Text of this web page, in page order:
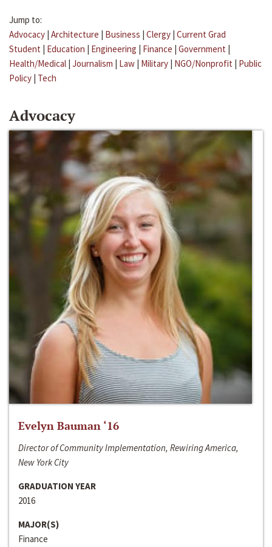
Jump to:
Advocacy | Architecture | Business | Clergy | Current Grad
Student | Education | Engineering | Finance | Government |
Health/Medical | Journalism | Law | Military | NGO/Nonprofit | Public
Policy | Tech
Advocacy
Evelyn Bauman ‘16
Director of Community Implementation, Rewiring America,
New York City
GRADUATION YEAR
2016
MAJOR(S)
Finance